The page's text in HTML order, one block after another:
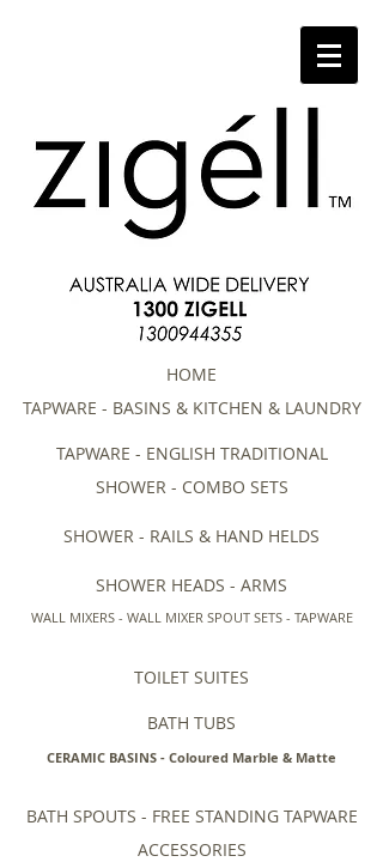
HOME
TAPWARE - BASINS & KITCHEN & LAUNDRY
TAPWARE - ENGLISH TRADITIONAL
SHOWER - COMBO SETS
SHOWER - RAILS & HAND HELDS
SHOWER HEADS - ARMS
WALL MIXERS - WALL MIXER SPOUT SETS - TAPWARE
TOILET SUITES
BATH TUBS
CERAMIC BASINS - Coloured Marble & Matte
BATH SPOUTS - FREE STANDING TAPWARE
ACCESSORIES